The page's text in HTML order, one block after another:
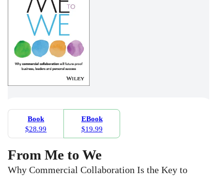
Book
$28.99
EBook
$19.99
From Me to We
Why Commercial Collaboration Is the Key to